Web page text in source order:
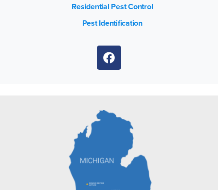
Residential Pest Control
Pest Identification